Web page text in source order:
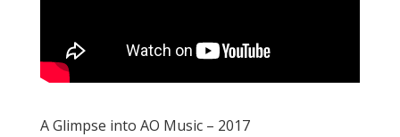
A Glimpse into AO Music – 2017